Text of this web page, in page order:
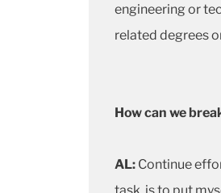
engineering or
related degrees
How can we
AL: Continue